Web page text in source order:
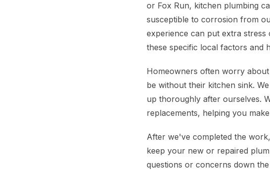
or Fox Run, kitchen plumbing
susceptible to corrosion from
experience can put extra
these specific local factors and
Homeowners often worry
be without their kitchen sink.
up thoroughly after ourselves.
replacements, helping you
After we've completed the
keep your new or repaired
questions or concerns down